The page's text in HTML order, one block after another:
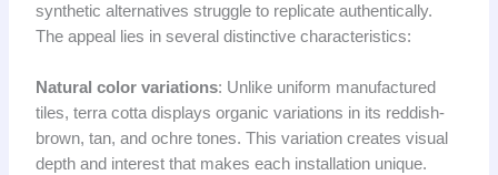
synthetic alternatives struggle to replicate authentically.
The appeal lies in several distinctive characteristics:
Natural color variations: Unlike uniform manufactured
tiles, terra cotta displays organic variations in its reddish-
brown, tan, and ochre tones. This variation creates visual
depth and interest that makes each installation unique.